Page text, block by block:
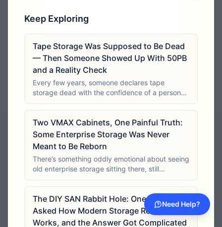
Keep Exploring
Tape Storage Was Supposed to Be Dead
— Then Someone Showed Up With 50PB
and a Reality Check
Every few years, someone declares tape
storage dead with the confidence of a person
who has never had to preserve tens of
petabytes inside a closed site. It’s easy to laugh
at tape from the comfort of a laptop with an
Two VMAX Cabinets, One Painful Truth:
Some Enterprise Storage Was Never
Meant to Be Reborn
There’s something oddly emotional about seeing
old enterprise storage sitting there, still
physically impressive, still full of metal, fans,
controllers, shelves, cache, mystery, and
menace. These systems were not built
The DIY SAN Rabbit Hole: One Engineer
Asked How Modern Storage Really
Works, and the Answer Got Complicated
Need Help?